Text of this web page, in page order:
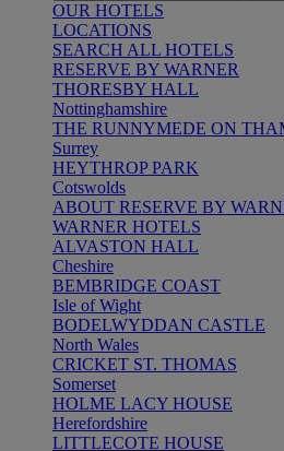
OUR HOTELS
LOCATIONS
SEARCH ALL HOTELS
RESERVE BY WARNER
THORESBY HALL
Nottinghamshire
THE RUNNYMEDE ON
Surrey
HEYTHROP PARK
Cotswolds
ABOUT RESERVE BY
WARNER HOTELS
ALVASTON HALL
Cheshire
BEMBRIDGE COAST
Isle of Wight
BODELWYDDAN CASTLE
North Wales
CRICKET ST. THOMAS
Somerset
HOLME LACY HOUSE
Herefordshire
LITTLECOTE HOUSE